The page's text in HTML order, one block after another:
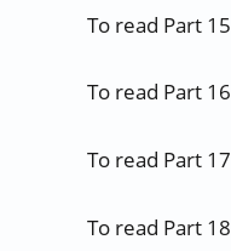
To read Part
To read Part
To read Part
To read Part